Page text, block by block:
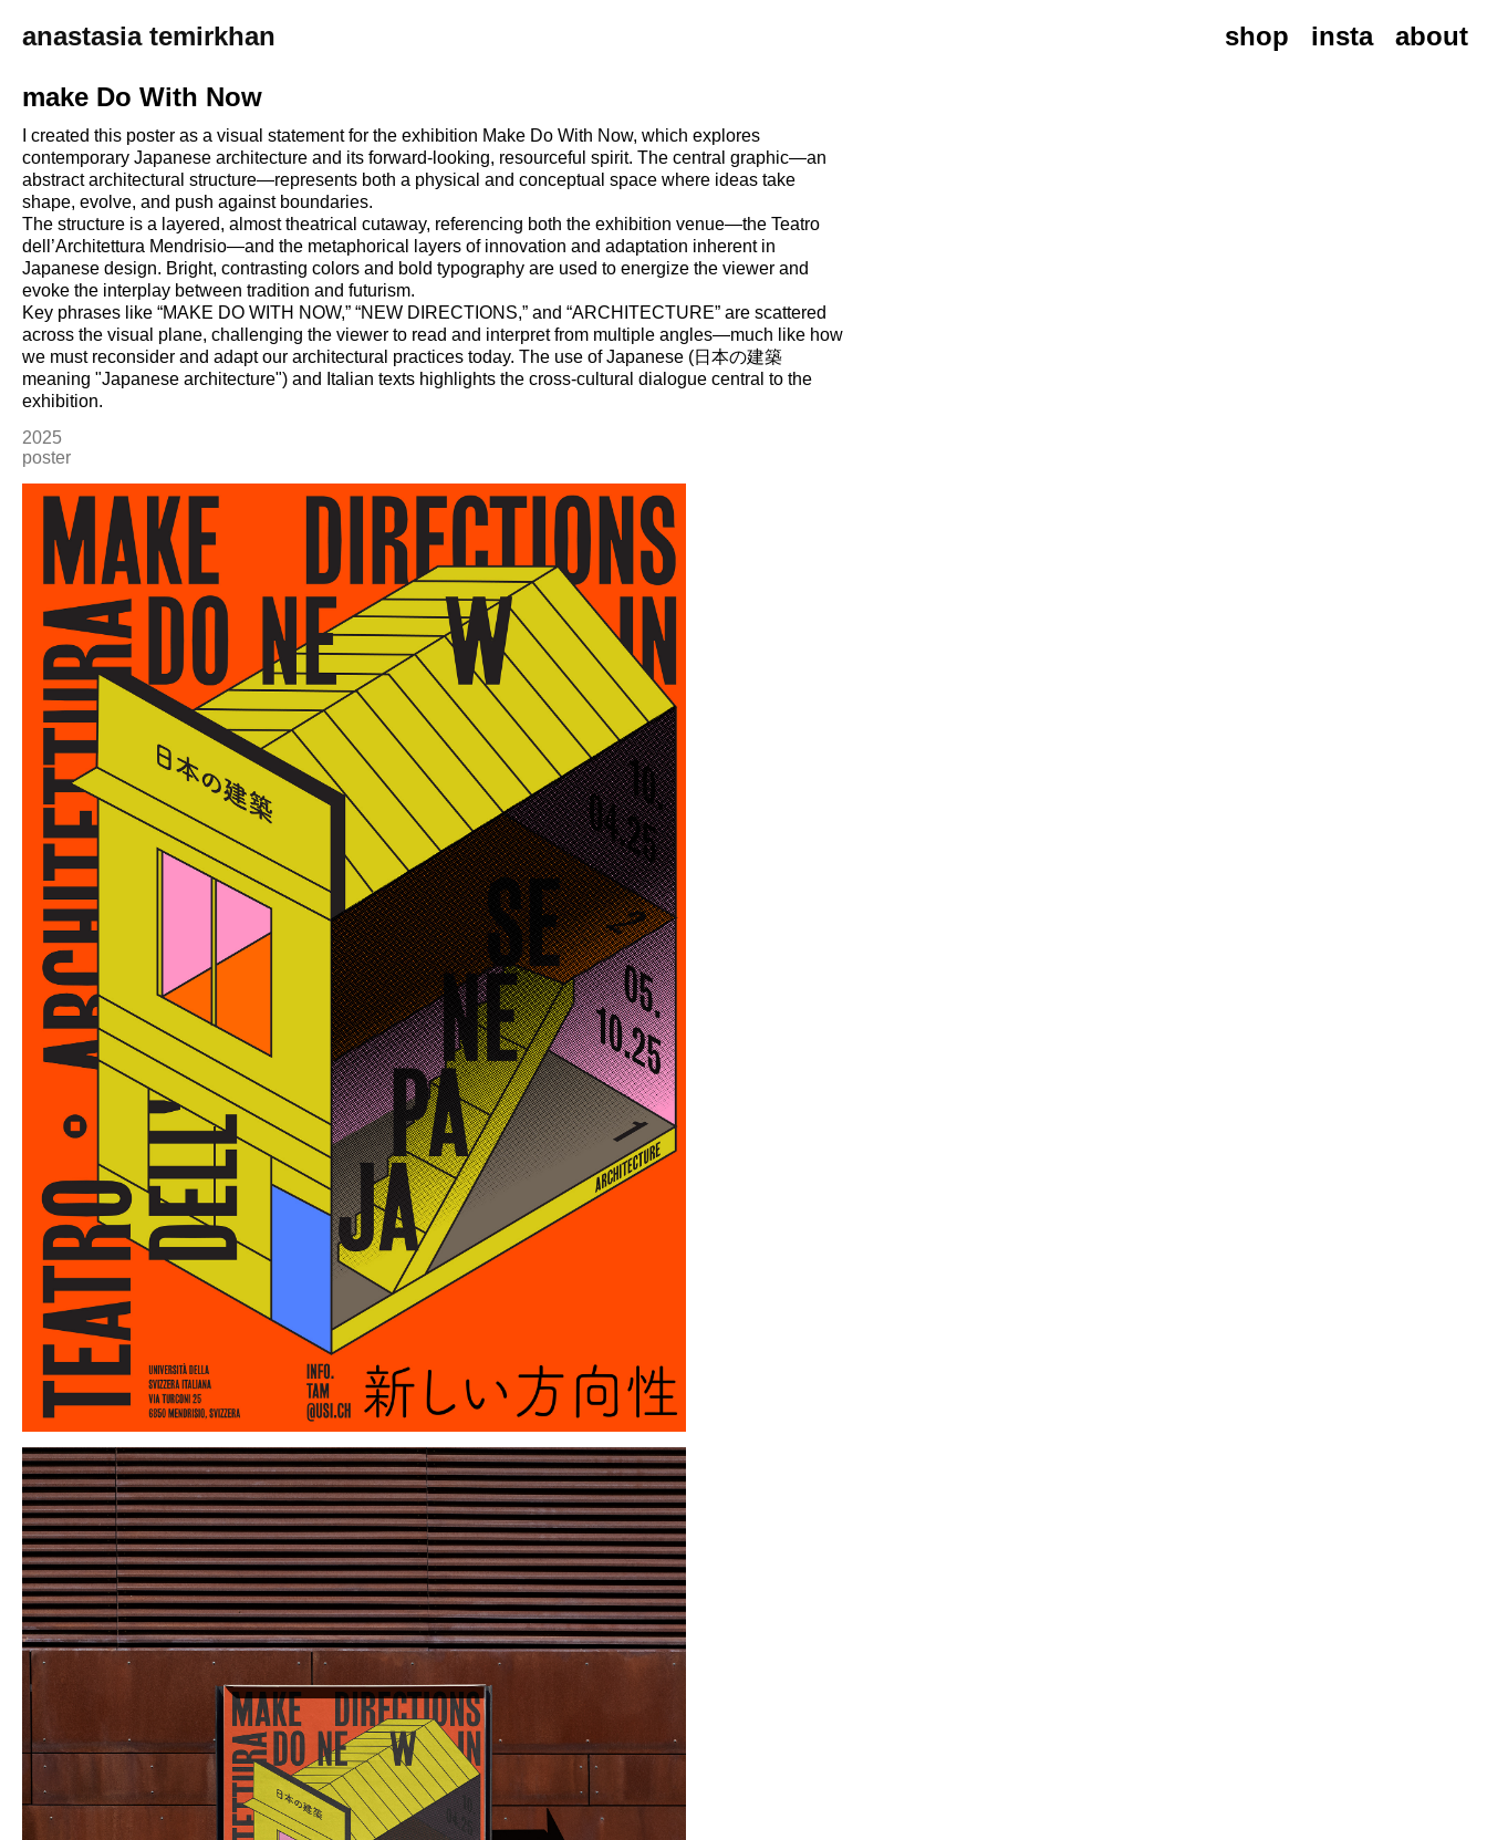
anastasia temirkhan shop insta about
make Do With Now
I created this poster as a visual statement for the exhibition Make Do With Now, which explores
contemporary Japanese architecture and its forward-looking, resourceful spirit. The central graphic—an
abstract architectural structure—represents both a physical and conceptual space where ideas take
shape, evolve, and push against boundaries.
The structure is a layered, almost theatrical cutaway, referencing both the exhibition venue—the Teatro
dell’Architettura Mendrisio—and the metaphorical layers of innovation and adaptation inherent in
Japanese design. Bright, contrasting colors and bold typography are used to energize the viewer and
evoke the interplay between tradition and futurism.
Key phrases like “MAKE DO WITH NOW,” “NEW DIRECTIONS,” and “ARCHITECTURE” are scattered
across the visual plane, challenging the viewer to read and interpret from multiple angles—much like how
we must reconsider and adapt our architectural practices today. The use of Japanese (日本の建築
meaning "Japanese architecture") and Italian texts highlights the cross-cultural dialogue central to the
exhibition.
2025
poster